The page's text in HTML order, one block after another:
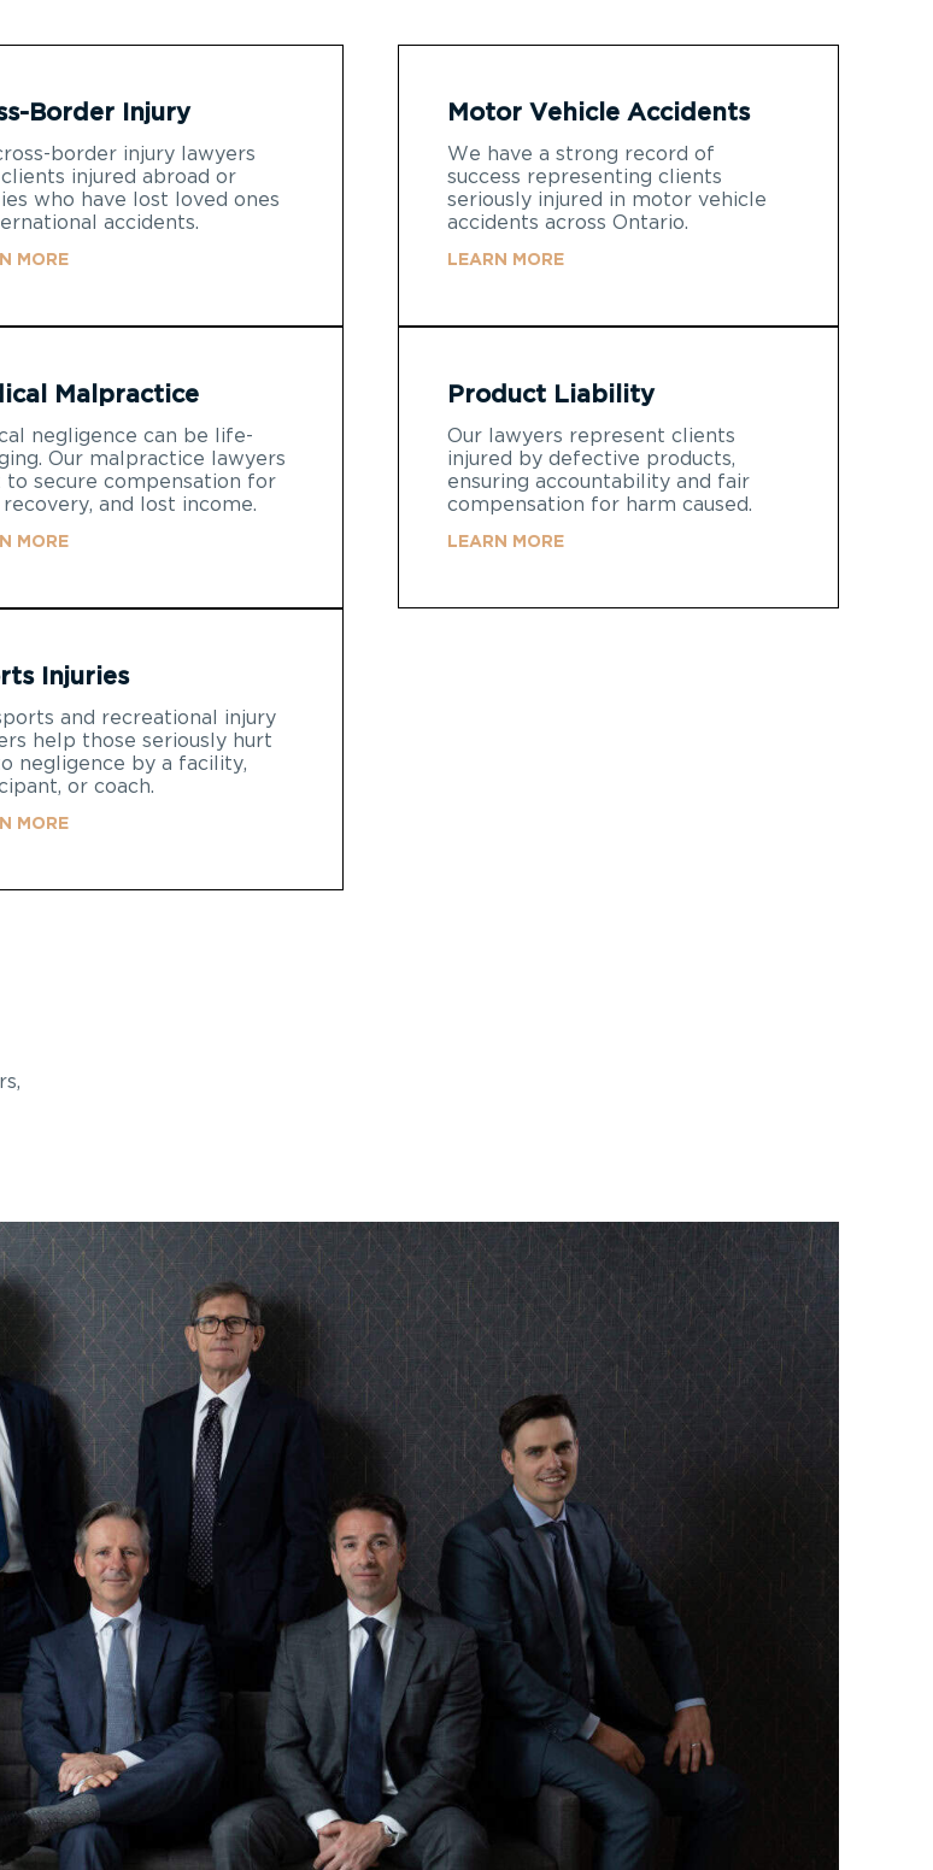
Border Injury
border injury lawyers
injured abroad or
who have lost loved ones
accidents.
MORE
Motor Vehicle Accidents
We have a strong record of
success representing clients
seriously injured in motor vehicle
accidents across Ontario.
LEARN MORE
Malpractice
negligence can be life-
Our malpractice lawyers
to secure compensation for
recovery, and lost income.
MORE
Product Liability
Our lawyers represent clients
injured by defective products,
ensuring accountability and fair
compensation for harm caused.
LEARN MORE
Injuries
and recreational injury
help those seriously hurt
negligence by a facility,
or coach.
MORE